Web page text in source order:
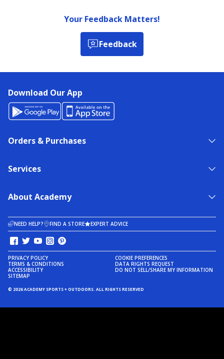
Your Feedback Matters!
Feedback
Download Our App
Orders & Purchases
Services
About Academy
NEED HELP? FIND A STORE EXPERT ADVICE
PRIVACY POLICY
TERMS & CONDITIONS
ACCESSIBILITY
SITEMAP
COOKIE PREFERENCES
DATA RIGHTS REQUEST
DO NOT SELL/SHARE MY INFORMATION
© 2026 ACADEMY SPORTS + OUTDOORS. ALL RIGHTS RESERVED